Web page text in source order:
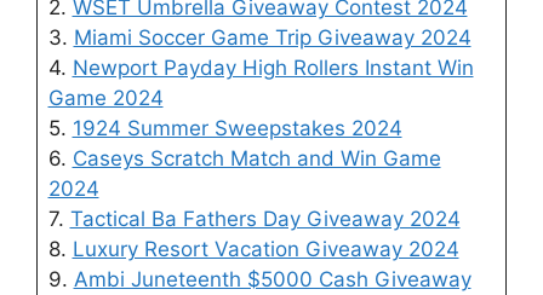
2. WSET Umbrella Giveaway Contest 2024
3. Miami Soccer Game Trip Giveaway 2024
4. Newport Payday High Rollers Instant Win
Game 2024
5. 1924 Summer Sweepstakes 2024
6. Caseys Scratch Match and Win Game
2024
7. Tactical Ba Fathers Day Giveaway 2024
8. Luxury Resort Vacation Giveaway 2024
9. Ambi Juneteenth $5000 Cash Giveaway